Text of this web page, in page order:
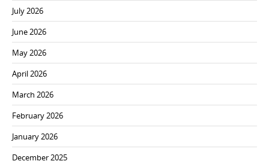
July 2026
June 2026
May 2026
April 2026
March 2026
February 2026
January 2026
December 2025